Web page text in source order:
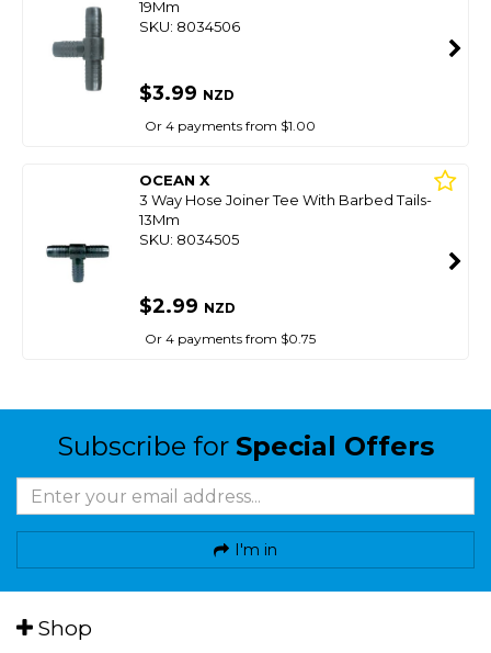
19Mm
SKU: 8034506
$3.99 NZD
Or 4 payments from $1.00
OCEAN X
3 Way Hose Joiner Tee With Barbed Tails-
13Mm
SKU: 8034505
$2.99 NZD
Or 4 payments from $0.75
Subscribe for Special Offers
I'm in
Shop